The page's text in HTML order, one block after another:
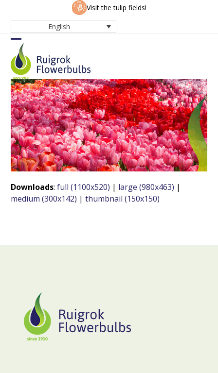
Visit the tulip fields!
English
Open
mobile
menu
Close
mobile
menu
Downloads:full (1100x520) | large (980x463) |
medium (300x142) |thumbnail (150x150)